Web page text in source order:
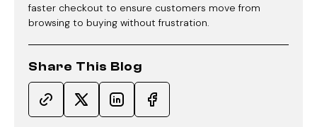
faster checkout to ensure customers move from
browsing to buying without frustration.
Share This Blog